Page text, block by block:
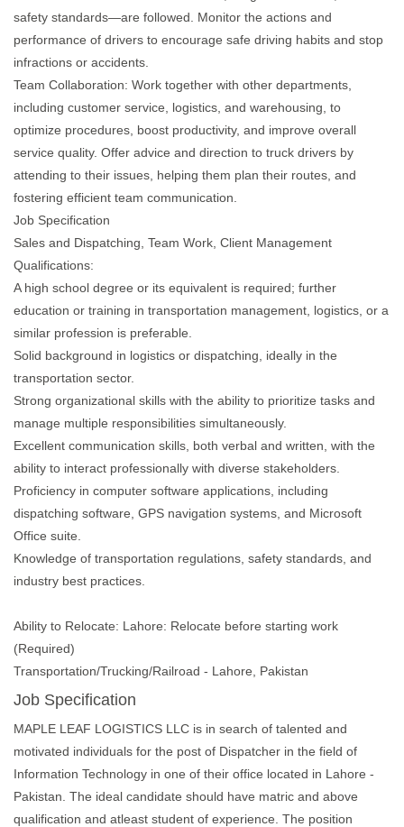
safety standards—are followed. Monitor the actions and
performance of drivers to encourage safe driving habits and stop
infractions or accidents.
Team Collaboration: Work together with other departments,
including customer service, logistics, and warehousing, to
optimize procedures, boost productivity, and improve overall
service quality. Offer advice and direction to truck drivers by
attending to their issues, helping them plan their routes, and
fostering efficient team communication.
Job Specification
Sales and Dispatching, Team Work, Client Management
Qualifications:
A high school degree or its equivalent is required; further
education or training in transportation management, logistics, or a
similar profession is preferable.
Solid background in logistics or dispatching, ideally in the
transportation sector.
Strong organizational skills with the ability to prioritize tasks and
manage multiple responsibilities simultaneously.
Excellent communication skills, both verbal and written, with the
ability to interact professionally with diverse stakeholders.
Proficiency in computer software applications, including
dispatching software, GPS navigation systems, and Microsoft
Office suite.
Knowledge of transportation regulations, safety standards, and
industry best practices.
Ability to Relocate: Lahore: Relocate before starting work
(Required)
Transportation/Trucking/Railroad - Lahore, Pakistan
Job Specification
MAPLE LEAF LOGISTICS LLC is in search of talented and
motivated individuals for the post of Dispatcher in the field of
Information Technology in one of their office located in Lahore -
Pakistan. The ideal candidate should have matric and above
qualification and atleast student of experience. The position